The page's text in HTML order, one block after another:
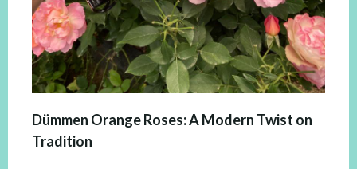
Dümmen Orange Roses: A Modern Twist on
Tradition